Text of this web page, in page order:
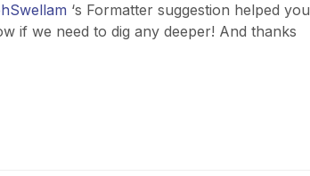
‘s Formatter suggestion helped you
if we need to dig any deeper! And thanks